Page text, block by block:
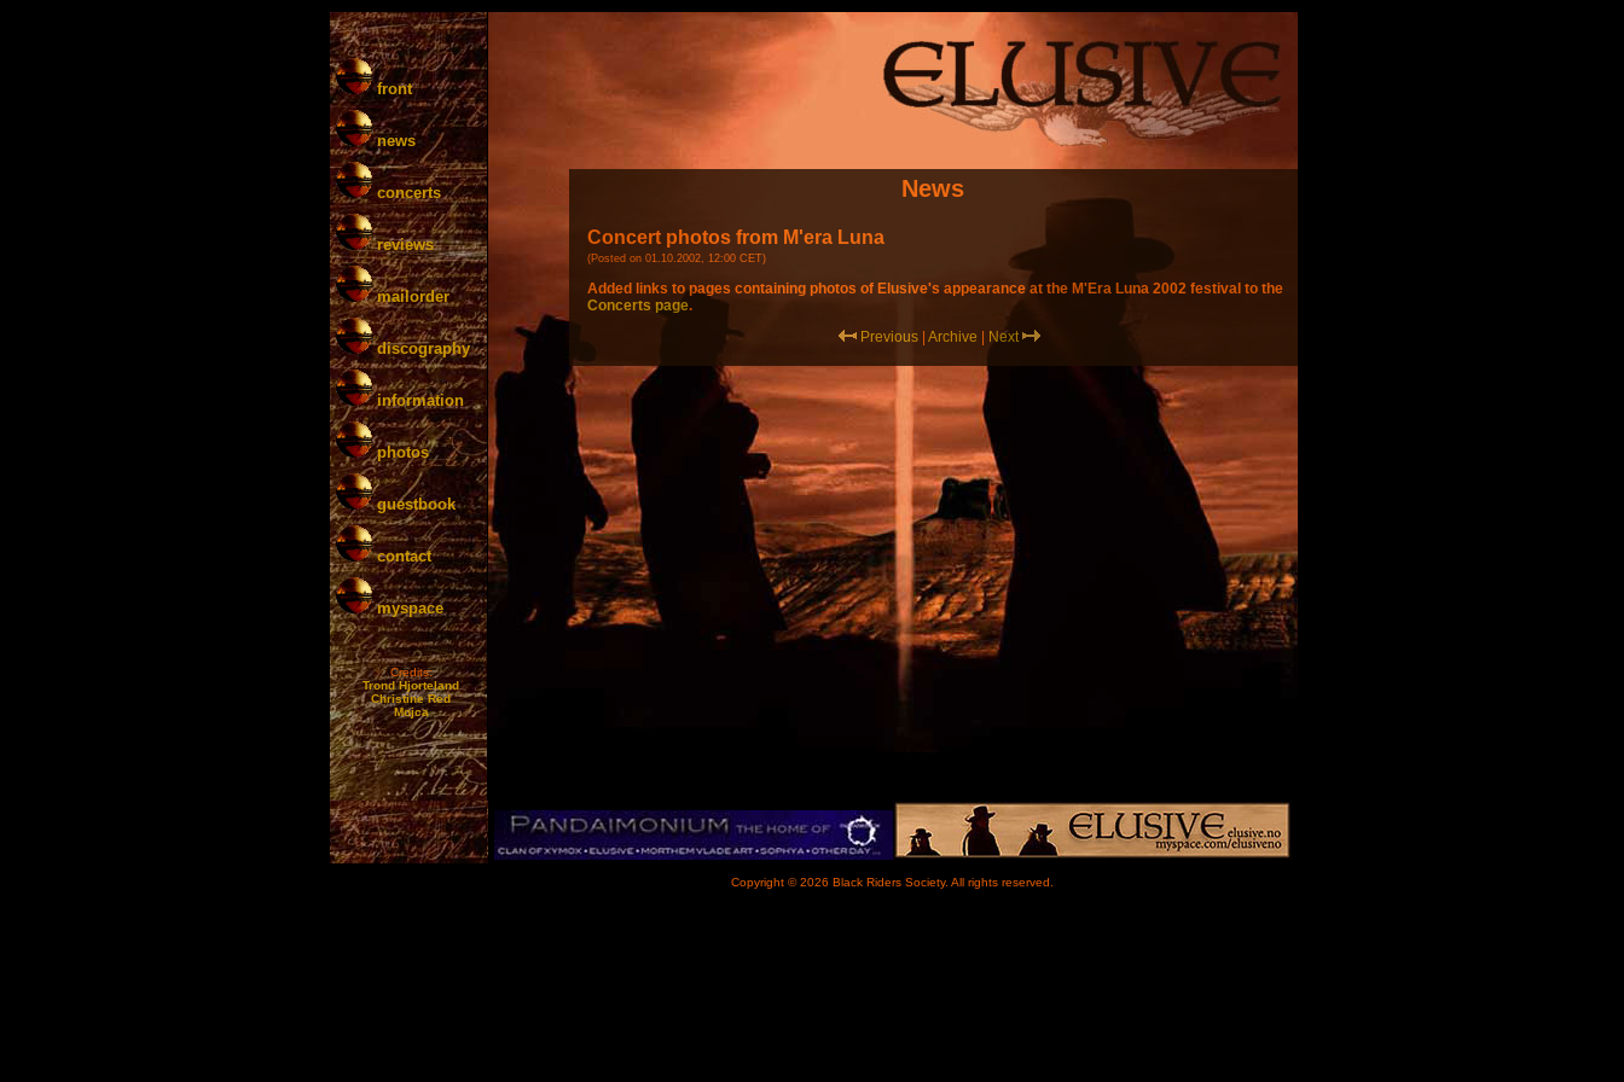
front
news
concerts
reviews
mailorder
discography
information
photos
guestbook
contact
myspace
Credits:
Trond Hjorteland
Christine Red
Mojca
News
Concert photos from M'era Luna
(Posted on 01.10.2002, 12:00 CET)
Added links to pages containing photos of Elusive's appearance at the M'Era Luna 2002 festival to the
Concerts page.
Previous| Archive Next
Copyright © 2026 Black Riders Society. All rights reserved.